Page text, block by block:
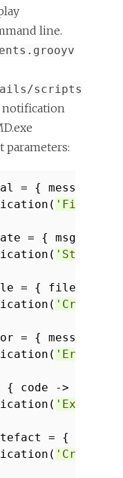
line.
scripts
notification
parameters:
= { message ->
'Final
= { msg ->
'Status'
= { fileName -
= { message ->
'Error'
{ code ->
'Exit'
= {
'Created